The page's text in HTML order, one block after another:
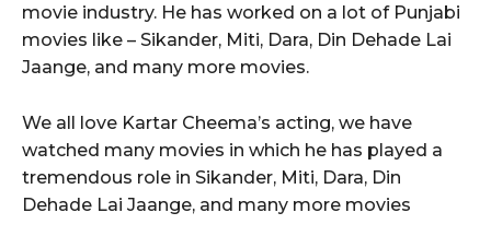
movie industry. He has worked on a lot of Punjabi
movies like – Sikander, Miti, Dara, Din Dehade Lai
Jaange, and many more movies.
We all love Kartar Cheema’s acting, we have
watched many movies in which he has played a
tremendous role in Sikander, Miti, Dara, Din
Dehade Lai Jaange, and many more movies